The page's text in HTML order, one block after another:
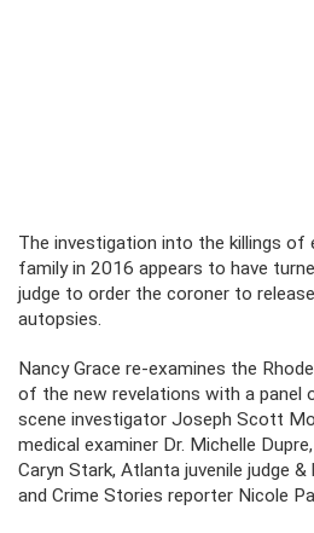
The investigation into the killings of
family in 2016 appears to have
judge to order the coroner to
autopsies.
Nancy Grace re-examines the
of the new revelations with a panel
scene investigator Joseph Scott
medical examiner Dr. Michelle
Caryn Stark, Atlanta juvenile judge
and Crime Stories reporter Nicole